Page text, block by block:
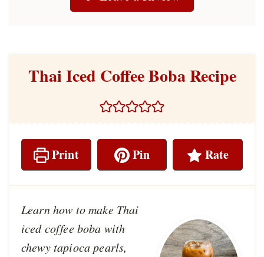
Thai Iced Coffee Boba Recipe
Print Pin Rate
Learn how to make Thai
iced coffee boba with
chewy tapioca pearls,